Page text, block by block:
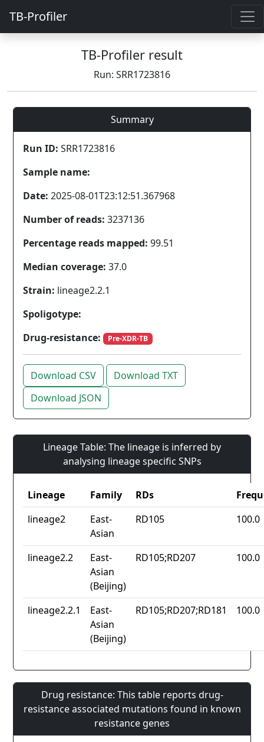
TB-Profiler
TB-Profiler result
Run: SRR1723816
Summary
Run ID: SRR1723816
Sample name:
Date: 2025-08-01T23:12:51.367968
Number of reads: 3237136
Percentage reads mapped: 99.51
Median coverage: 37.0
Strain: lineage2.2.1
Spoligotype:
Drug-resistance:
Pre-XDR-TB
Download CSV
Download TXT
Download JSON
Lineage Table: The lineage is inferred by
analysing lineage specific SNPs
Lineage Family RDs
lineage2
East-
Asian
RD105 100.0
lineage2.2
East-
Asian
(Beijing)
RD105;RD207 100.0
lineage2.2.1
East-
Asian
(Beijing)
RD105;RD207;RD181 100.0
Drug resistance: This table reports drug-
resistance associated mutations found in known
resistance genes